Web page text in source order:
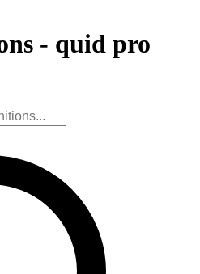
- quid pro